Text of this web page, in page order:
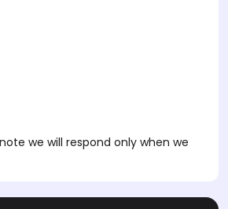
we will respond only when we